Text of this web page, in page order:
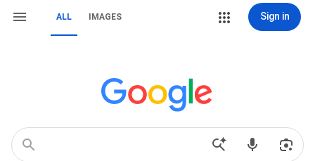
ALL IMAGES Sign in